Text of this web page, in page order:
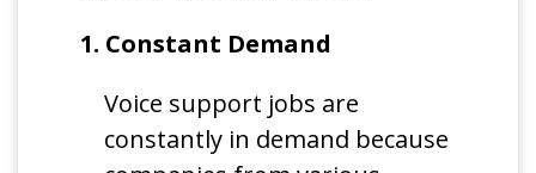
1. Constant Demand
Voice support jobs are
constantly in demand because